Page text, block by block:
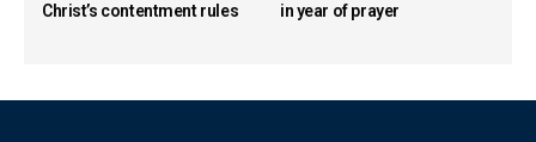
Christ’s contentment rules
in year of prayer